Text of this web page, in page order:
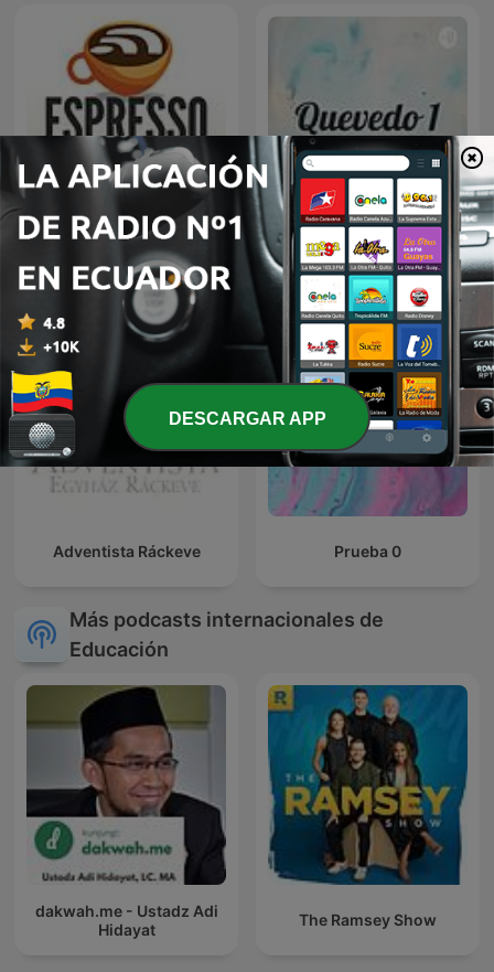
Espresso English Podcast Quevedo 1
Adventista Ráckeve Prueba 0
Más podcasts internacionales de
Educación
dakwah.me - Ustadz Adi
Hidayat
The Ramsey Show
DESCARGAR APP